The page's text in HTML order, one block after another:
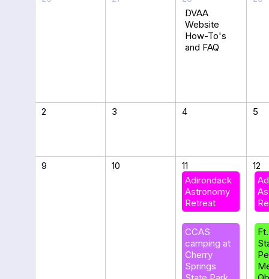
DVAA
Website
How-To's
and FAQ
2 3 4 5
9 10
11
Adirondack
Astronomy
Retreat
CCAS
camping at
Cherry
Springs
12